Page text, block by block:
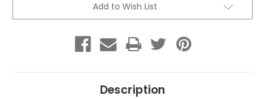
Add to Wish List
Description